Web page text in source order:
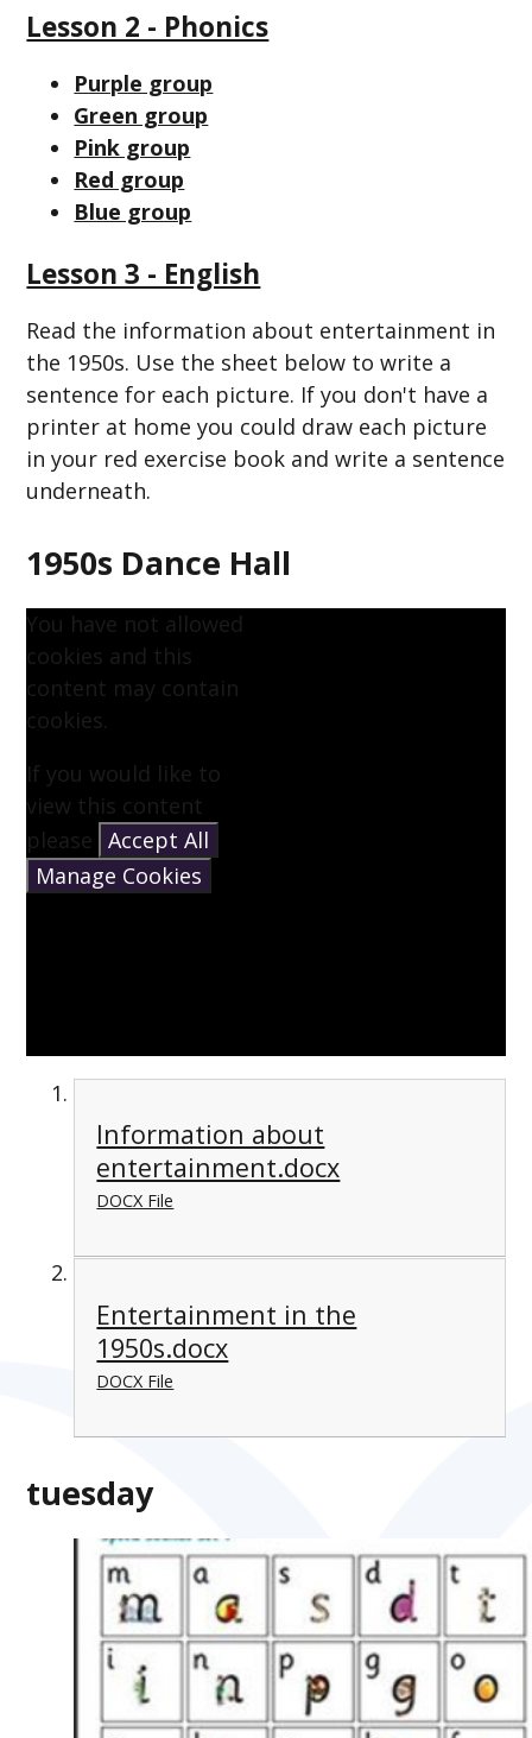
Lesson 2 - Phonics
Purple group
Green group
Pink group
Red group
Blue group
Lesson 3 - English
Read the information about entertainment in
the 1950s. Use the sheet below to write a
sentence for each picture. If you don't have a
printer at home you could draw each picture
in your red exercise book and write a sentence
underneath.
1950s Dance Hall
You have not allowed
cookies and this
content may contain
cookies.
If you would like to
view this content
please Accept All
Manage Cookies
Information about
entertainment.docx
DOCX File
Entertainment in the
1950s.docx
DOCX File
tuesday